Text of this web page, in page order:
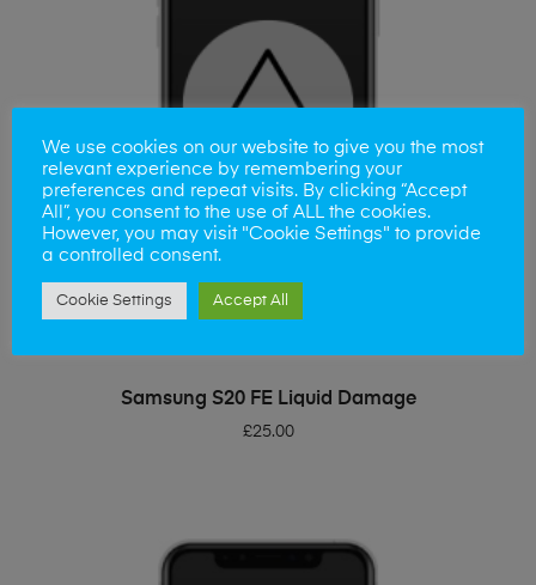
ADD TO BASKET
Samsung S20 FE Liquid Damage
£25.00
We use cookies on our website to give you the most
relevant experience by remembering your
preferences and repeat visits. By clicking “Accept
All”, you consent to the use of ALL the cookies.
However, you may visit "Cookie Settings" to provide
a controlled consent.
Cookie Settings Accept All